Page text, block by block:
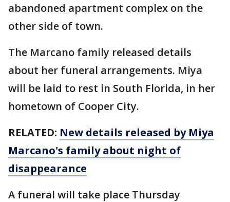
abandoned apartment complex on the
other side of town.
The Marcano family released details
about her funeral arrangements. Miya
will be laid to rest in South Florida, in her
hometown of Cooper City.
RELATED: New details released by Miya
Marcano's family about night of
disappearance
A funeral will take place Thursday